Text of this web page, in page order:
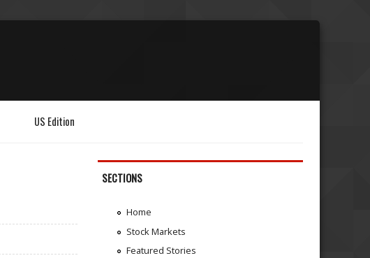
US Edition
SECTIONS
Home
Stock Markets
Featured Stories